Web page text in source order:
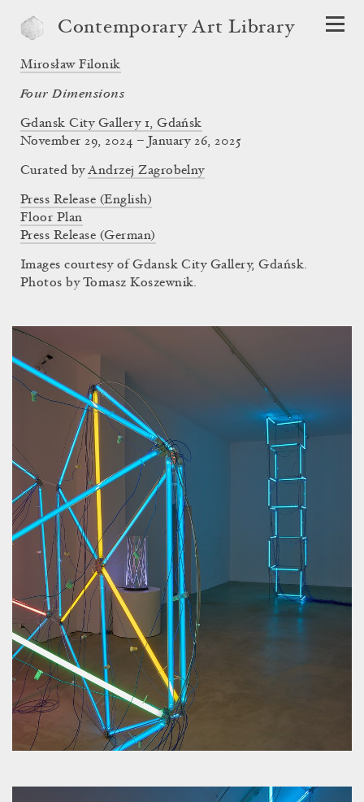
Contemporary Art Library
Mirosław Filonik
Four Dimensions
Gdansk City Gallery 1, Gdańsk
November 29, 2024 – January 26, 2025
Curated byAndrzej Zagrobelny
Press Release (English)
Floor Plan
Press Release (German)
Images courtesy of Gdansk City Gallery, Gdańsk.
Photos by Tomasz Koszewnik.